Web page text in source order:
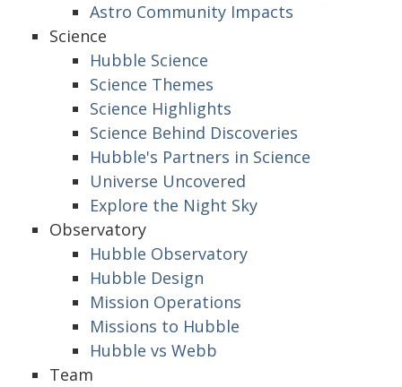
Astro Community Impacts
Science
Hubble Science
Science Themes
Science Highlights
Science Behind Discoveries
Hubble's Partners in Science
Universe Uncovered
Explore the Night Sky
Observatory
Hubble Observatory
Hubble Design
Mission Operations
Missions to Hubble
Hubble vs Webb
Team